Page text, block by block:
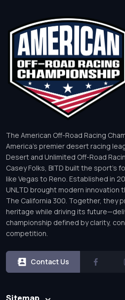
The American Off-Road Racing
America’s premier desert racing
Desert and Unlimited Off-Road
Casey Folks, BITD built the sport’s
like Vegas to Reno. Established in
UNLTD brought modern innovation
The California 300. Together, they
heritage while driving its
championship defined by clarity,
competition.
Contact Us